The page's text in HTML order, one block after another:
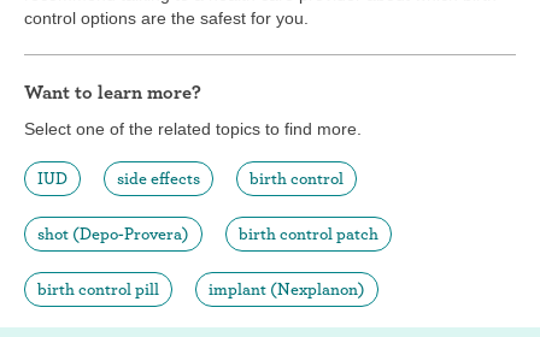
control options are the safest for you.
Want to learn more?
Select one of the related topics to find more.
IUD side effects birth control
shot (Depo-Provera) birth control patch
birth control pill implant (Nexplanon)